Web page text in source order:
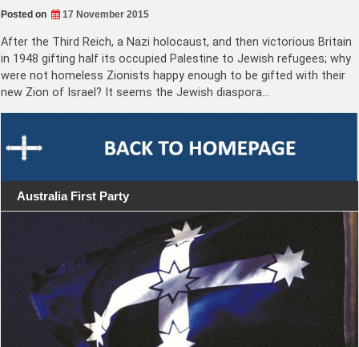
Posted on 17 November 2015
After the Third Reich, a Nazi holocaust, and then victorious Britain
in 1948 gifting half its occupied Palestine to Jewish refugees; why
were not homeless Zionists happy enough to be gifted with their
new Zion of Israel? It seems the Jewish diaspora…
Australia First Party